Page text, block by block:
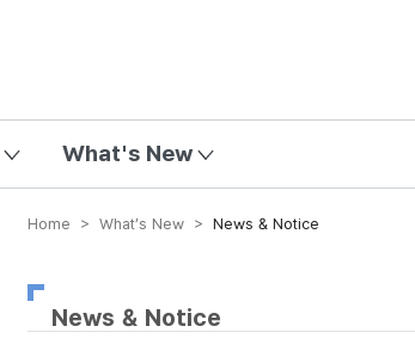
What's New
Home > What’s New > News & Notice
News & Notice